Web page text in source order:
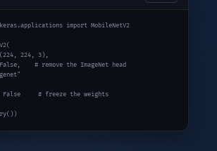
import MobileNetV2
224, 224, 3),
False, # remove the ImageNet head
False # freeze the weights